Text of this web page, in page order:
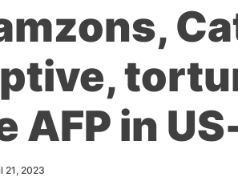
AFP in
21, 2023